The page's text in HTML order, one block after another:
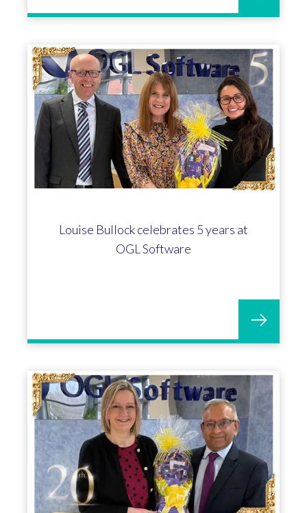
Louise Bullock celebrates 5 years at
OGL Software